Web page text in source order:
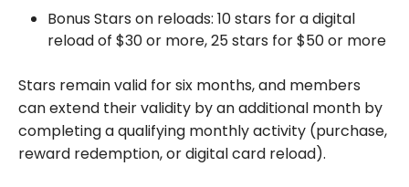
Bonus Stars on reloads: 10 stars for a digital
reload of $30 or more, 25 stars for $50 or more
Stars remain valid for six months, and members
can extend their validity by an additional month by
completing a qualifying monthly activity (purchase,
reward redemption, or digital card reload).